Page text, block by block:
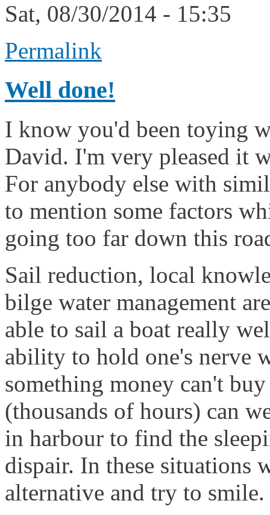
Sat, 08/30/2014 - 15:35
Permalink
Well done!
I know you'd been toying
David. I'm very pleased it
For anybody else with
to mention some factors
going too far down this
Sail reduction, local
bilge water management
able to sail a boat really
ability to hold one's nerve
something money can't
(thousands of hours) can
in harbour to find the
dispair. In these situations
alternative and try to smile.